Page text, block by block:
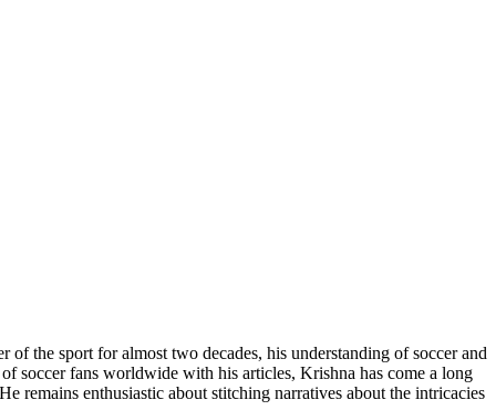
the sport for almost two decades, his understanding of soccer and
soccer fans worldwide with his articles, Krishna has come a long
remains enthusiastic about stitching narratives about the intricacies